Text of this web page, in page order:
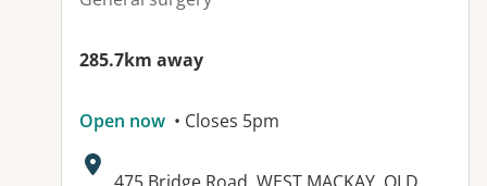
285.7km away
Open now • Closes 5pm
Address: